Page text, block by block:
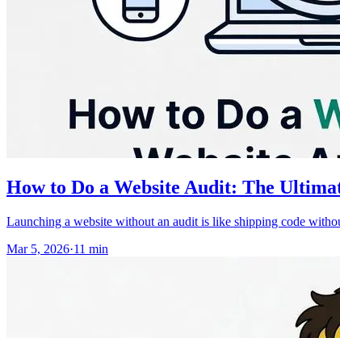
How to Do a Website Audit: The
Launching a website without an audit is like shipping code
Mar 5, 2026·11 min